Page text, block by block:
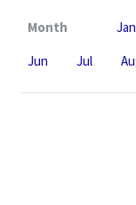
Month Jan
Jun
Jul